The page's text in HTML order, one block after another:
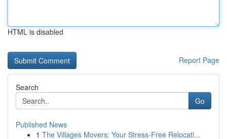
HTML is disabled
Report Page
Search
Go
Published News
1 The Villages Movers: Your Stress-Free Relocati...